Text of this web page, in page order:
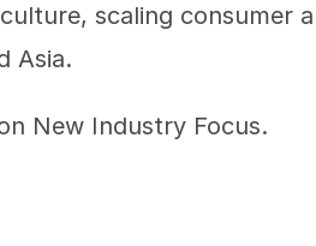
scaling consumer
Asia.
New Industry Focus.